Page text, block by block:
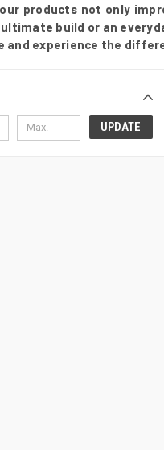
products not only
build or an
and experience the
UPDATE